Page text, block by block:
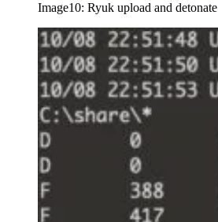
Image10: Ryuk upload and detonate